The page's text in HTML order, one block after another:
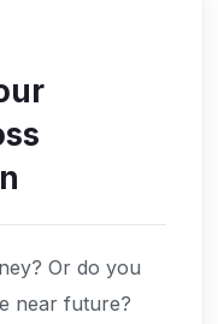
Or do you
near future?